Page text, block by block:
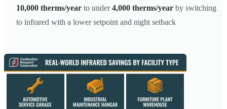
10,000 therms/year to under4,000 therms/year by switching
to infrared with a lower setpoint and night setback